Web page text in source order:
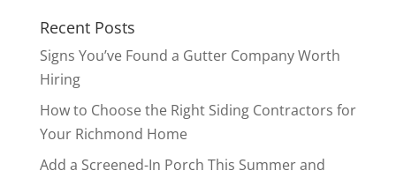
Recent Posts
Signs You’ve Found a Gutter Company Worth
Hiring
How to Choose the Right Siding Contractors for
Your Richmond Home
Add a Screened-In Porch This Summer and